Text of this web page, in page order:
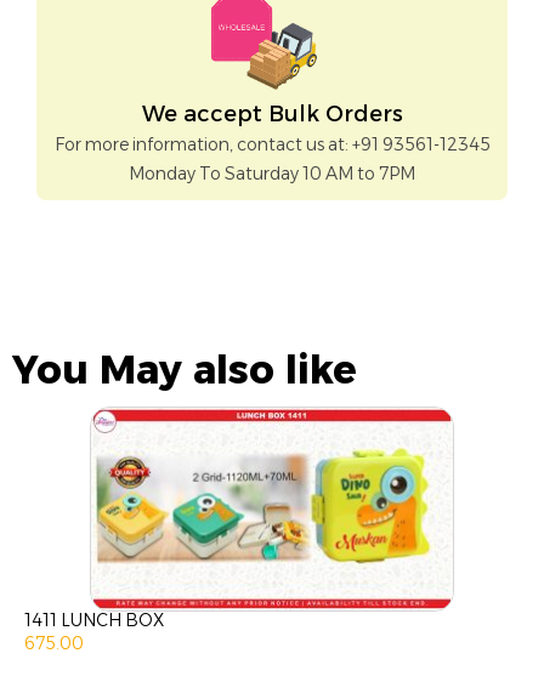
We accept Bulk Orders
For more information, contact us at: +91 93561-12345
Monday To Saturday 10 AM to 7PM
You May also like
1411 LUNCH BOX
675.00